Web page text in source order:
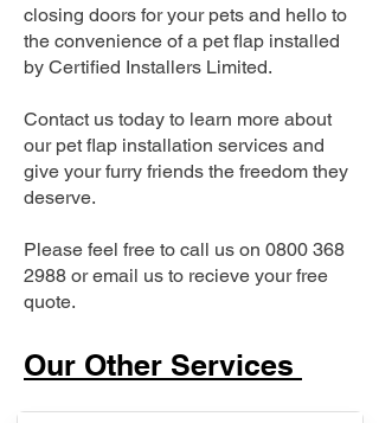
closing doors for your pets and hello to
the convenience of a pet flap installed
by Certified Installers Limited.
Contact us today to learn more about
our pet flap installation services and
give your furry friends the freedom they
deserve.
Please feel free to call us on 0800 368
2988 or email us to recieve your free
quote.
Our Other Services